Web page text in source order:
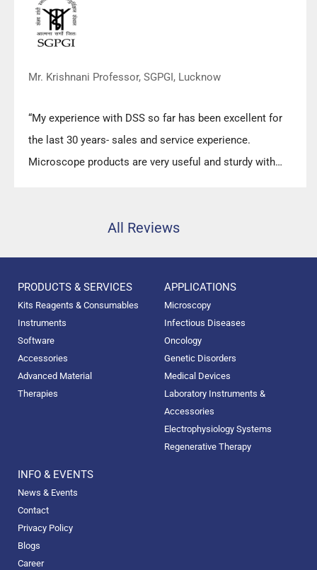
Mr. Krishnani Professor, SGPGI, Lucknow
“My experience with DSS so far has been excellent for
the last 30 years- sales and service experience.
Microscope products are very useful and sturdy with
All Reviews
PRODUCTS & SERVICES
Kits Reagents & Consumables
Instruments
Software
Accessories
Advanced Material
Therapies
APPLICATIONS
Microscopy
Infectious Diseases
Oncology
Genetic Disorders
Medical Devices
Laboratory Instruments &
Accessories
Electrophysiology Systems
Regenerative Therapy
INFO & EVENTS
News & Events
Contact
Privacy Policy
Blogs
Career